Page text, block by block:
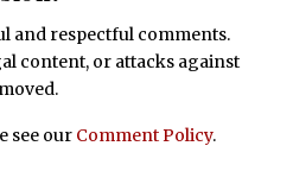
and respectful comments.
content, or attacks against
see our Comment Policy.